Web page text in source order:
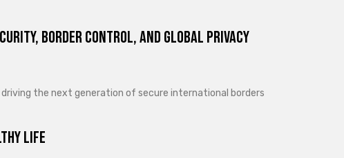
Border Control, and Global Privacy
the next generation of secure international borders
Life